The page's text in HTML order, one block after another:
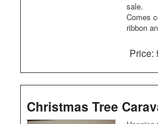
sale.
Comes
ribbon
Price:
Christmas Tree